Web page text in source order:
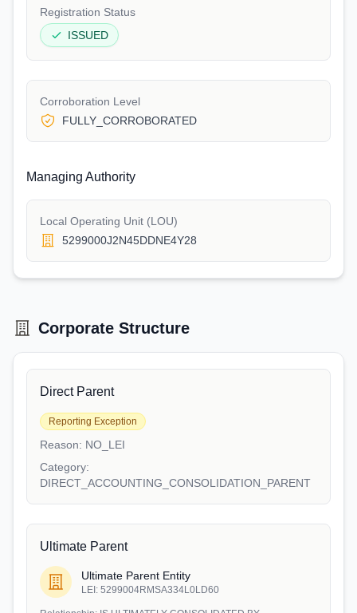
Registration Status
ISSUED
Corroboration Level
FULLY_CORROBORATED
Managing Authority
Local Operating Unit (LOU)
5299000J2N45DDNE4Y28
Corporate Structure
Direct Parent
Reporting Exception
Reason: NO_LEI
Category:
DIRECT_ACCOUNTING_CONSOLIDATION_PARENT
Ultimate Parent
Ultimate Parent Entity
LEI: 5299004RMSA334L0LD60